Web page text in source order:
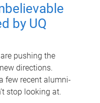
by UQ
pushing the
directions.
few recent alumni-
stop looking at.